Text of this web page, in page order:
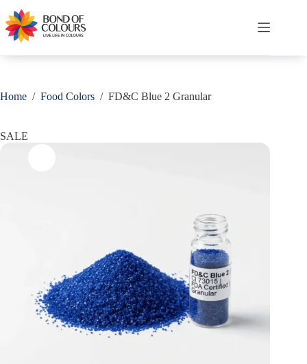
content
Shopping
Home / Food Colors / FD&C Blue 2 Granular
Save
SALE